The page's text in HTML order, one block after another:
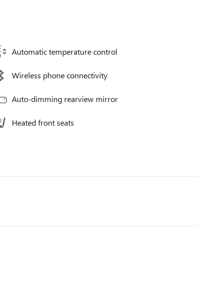
Automatic temperature control
Wireless phone connectivity
Auto-dimming rearview mirror
Heated front seats